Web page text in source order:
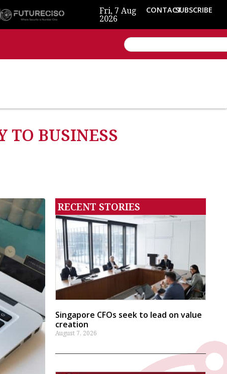
Fri, 7 Aug
2026
CONTACTSUBSCRIBE
TO BUSINESS
RECENT STORIES
Singapore CFOs seek to lead on value
creation
August 7, 2026